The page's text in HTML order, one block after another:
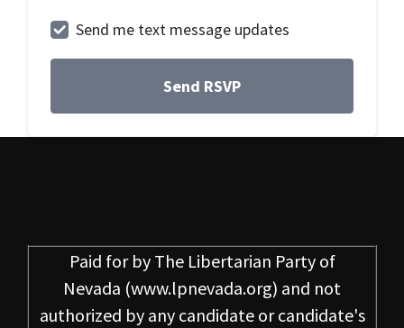
Send me text message updates
Paid for by The Libertarian Party of
Nevada (www.lpnevada.org) and not
authorized by any candidate or candidate's